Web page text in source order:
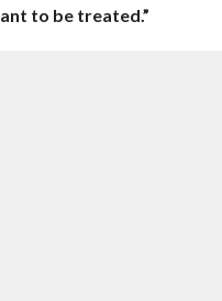
to be treated.”